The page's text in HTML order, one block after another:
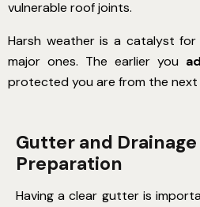
vulnerable roof joints.
Harsh weather is a catalyst
major ones. The earlier you
protected you are from the next
Gutter and
Preparation
Having a clear gutter is